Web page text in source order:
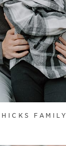
HICKS FAMILY